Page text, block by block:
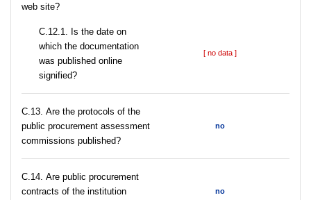
web site?
С.12.1. Is the date on
which the documentation
was published online
signified?
[ no data ]
С.13. Are the protocols of the
public procurement assessment
commissions published?
no
С.14. Are public procurement
contracts of the institution
no